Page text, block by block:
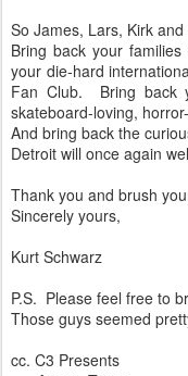
So James, Lars, Kirk
Bring back your
your die-hard
Fan Club. Bring back
skateboard-loving,
And bring back the
Detroit will once again
Thank you and brush
Sincerely yours,
Kurt Schwarz
P.S. Please feel free to
Those guys seemed
cc. C3 Presents